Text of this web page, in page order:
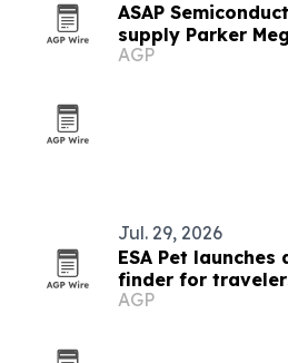
ASAP
supply Parker
Hollywood plant
AGP
Jul. 29, 2026
ESA Pet
finder for
AGP